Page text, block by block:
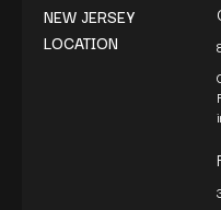
NEW JERSEY
LOCATION